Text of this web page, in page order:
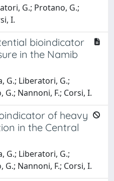
G.; Protano, G.;
I.
bioindicator
in the Namib
G.; Liberatori, G.;
Nannoni, F.; Corsi, I.
of heavy
in the Central
G.; Liberatori, G.;
Nannoni, F.; Corsi, I.